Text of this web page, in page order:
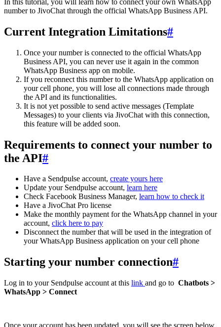
number to JivoChat through the official WhatsApp Business API.
Current Integration Limitations#
Once your number is connected to the official WhatsApp
Business API, you can never use it again in the common
WhatsApp Business app on mobile.
If you reconnect this number to the WhatsApp application on
your cell phone, you will lose all connections made through
the API and its functionalities.
It is not yet possible to send active messages (Template
Messages) to your clients via JivoChat with this connection,
this feature will be added soon.
Requirements to connect your number to
the API#
Have a Sendpulse account, create yours here
Update your Sendpulse account, learn here
Check Facebook Business Manager, learn how to check it
Have a JivoChat Pro license
Make the monthly payment for the WhatsApp channel in your
account, click here to pay
Disconnect the number that will be used in the integration of
your WhatsApp Business application on your cell phone
Starting your number connection#
Log in to your Sendpulse account at this link and go to Chatbots >
WhatsApp > Connect